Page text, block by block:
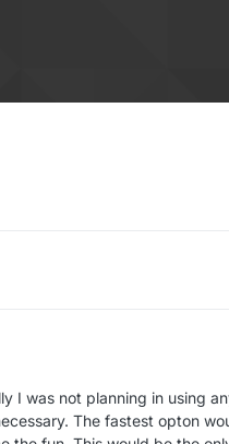
I was not planning in using
The fastest opton